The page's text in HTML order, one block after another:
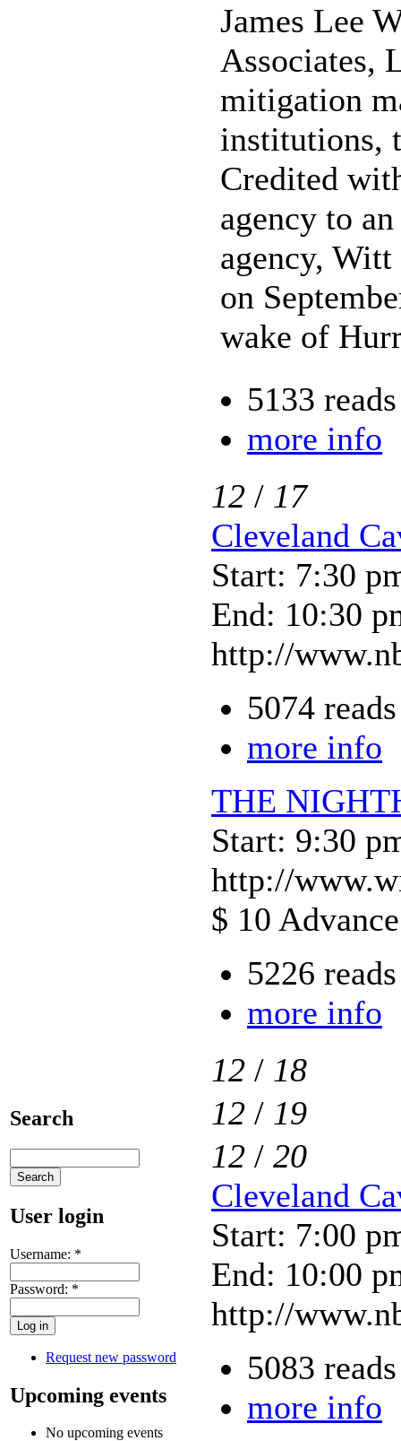
Search
User login
Username: *
Password: *
Request new password
Upcoming events
No upcoming events
James Lee
Associates,
mitigation
institutions,
Credited
agency to
agency,
on
wake of
5133 reads
more info
12 / 17
Cleveland
Start: 7:30
End: 10:30
http://
5074 reads
more info
THE
Start: 9:30
http://
$ 10
5226 reads
more info
12 / 18
12 / 19
12 / 20
Cleveland
Start: 7:00
End: 10:00
http://
5083 reads
more info